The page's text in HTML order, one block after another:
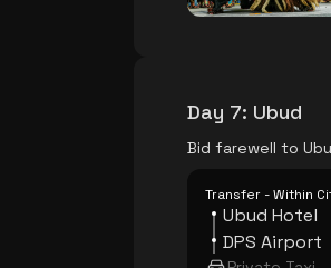
Day 7: Ubud
Bid farewell to
Transfer - Within
Ubud Hotel
DPS Airport